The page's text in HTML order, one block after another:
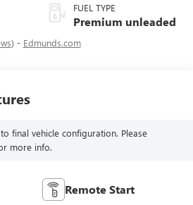
with 200HP
FUEL TYPE
Premium unleaded
) - Edmunds.com
final vehicle configuration. Please
more info.
Remote Start